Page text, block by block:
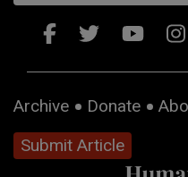
Archive Donate
Submit Article